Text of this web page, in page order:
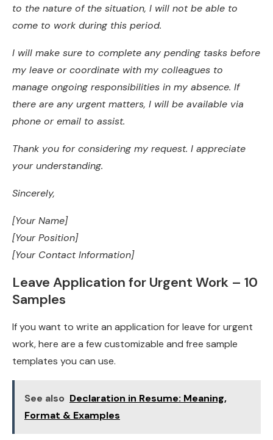
to the nature of the situation, I will not be able to
come to work during this period.
I will make sure to complete any pending tasks before
my leave or coordinate with my colleagues to
manage ongoing responsibilities in my absence. If
there are any urgent matters, I will be available via
phone or email to assist.
Thank you for considering my request. I appreciate
your understanding.
Sincerely,
[Your Name]
[Your Position]
[Your Contact Information]
Leave Application for Urgent Work – 10
Samples
If you want to write an application for leave for urgent
work, here are a few customizable and free sample
templates you can use.
See also Declaration in Resume: Meaning,
Format & Examples